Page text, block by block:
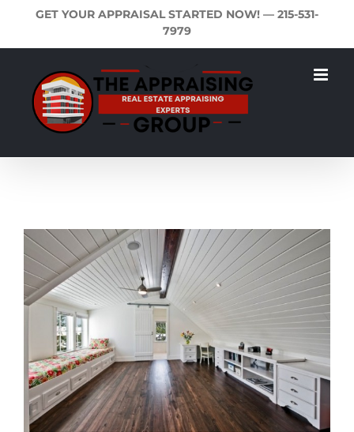
content
GET YOUR APPRAISAL STARTED NOW! — 215-531-
7979
View
Larger
Image